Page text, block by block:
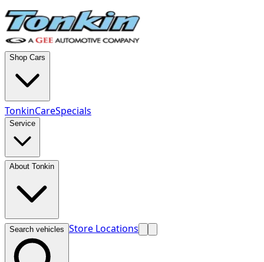
Shop Cars
TonkinCareSpecials
Service
About Tonkin
Search vehicles Store Locations